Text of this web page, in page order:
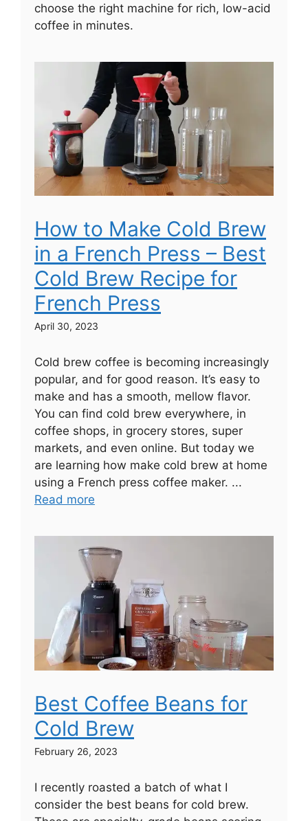
choose the right machine for rich, low-acid
coffee in minutes.
How to Make Cold Brew
in a French Press – Best
Cold Brew Recipe for
French Press
April 30, 2023
Cold brew coffee is becoming increasingly
popular, and for good reason. It’s easy to
make and has a smooth, mellow flavor.
You can find cold brew everywhere, in
coffee shops, in grocery stores, super
markets, and even online. But today we
are learning how make cold brew at home
using a French press coffee maker. ...
Read more
Best Coffee Beans for
Cold Brew
February 26, 2023
I recently roasted a batch of what I
consider the best beans for cold brew.